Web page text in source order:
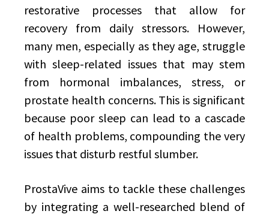
restorative processes that allow for
recovery from daily stressors. However,
many men, especially as they age, struggle
with sleep-related issues that may stem
from hormonal imbalances, stress, or
prostate health concerns. This is significant
because poor sleep can lead to a cascade
of health problems, compounding the very
issues that disturb restful slumber.
ProstaVive aims to tackle these challenges
by integrating a well-researched blend of